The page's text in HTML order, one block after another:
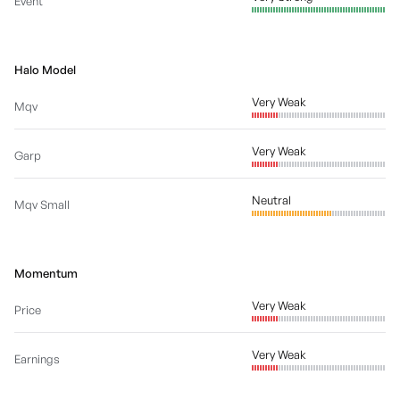
Halo Model
Mqv Very Weak
Garp Very Weak
Mqv Small Neutral
Momentum
Price Very Weak
Earnings Very Weak